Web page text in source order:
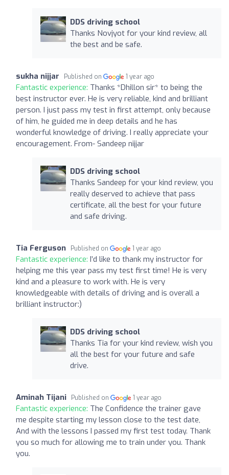
DDS driving school
Thanks Novjyot for your kind review, all
the best and be safe.
sukha nijjar Published on 1 year ago
Fantastic experience: Thanks *Dhillon sir* to being the
best instructor ever. He is very reliable, kind and brilliant
person. I just pass my test in first attempt, only because
of him, he guided me in deep details and he has
wonderful knowledge of driving. I really appreciate your
encouragement. From- Sandeep nijjar
DDS driving school
Thanks Sandeep for your kind review, you
really deserved to achieve that pass
certificate, all the best for your future
and safe driving.
Tia Ferguson Published on 1 year ago
Fantastic experience: I’d like to thank my instructor for
helping me this year pass my test first time! He is very
kind and a pleasure to work with. He is very
knowledgeable with details of driving and is overall a
brilliant instructor:)
DDS driving school
Thanks Tia for your kind review, wish you
all the best for your future and safe
drive.
Aminah Tijani Published on 1 year ago
Fantastic experience: The Confidence the trainer gave
me despite starting my lesson close to the test date,
And with the lessons I passed my first test today. Thank
you so much for allowing me to train under you. Thank
you.